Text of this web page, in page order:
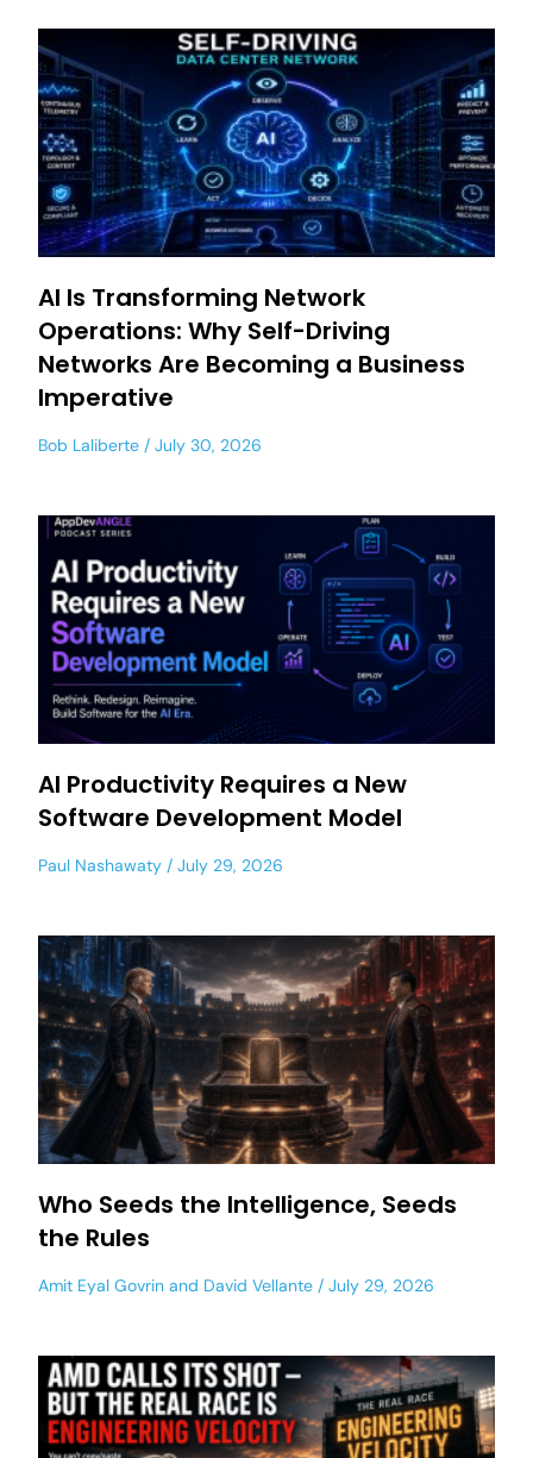
AI Is Transforming Network
Operations: Why Self-Driving
Networks Are Becoming a Business
Imperative
Bob Laliberte July 30, 2026
AI Productivity Requires a New
Software Development Model
Paul Nashawaty July 29, 2026
Who Seeds the Intelligence, Seeds
the Rules
Amit Eyal Govrin and David Vellante July 29, 2026